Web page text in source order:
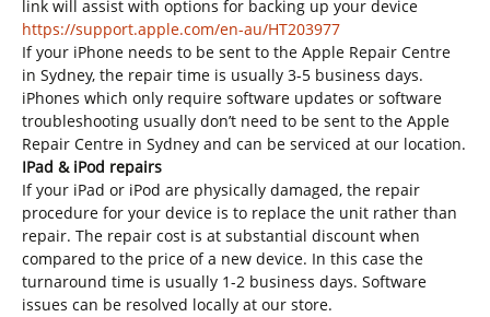
link will assist with options for backing up your device
https://support.apple.com/en-au/HT203977
If your iPhone needs to be sent to the Apple Repair Centre
in Sydney, the repair time is usually 3-5 business days.
iPhones which only require software updates or software
troubleshooting usually don’t need to be sent to the Apple
Repair Centre in Sydney and can be serviced at our location.
IPad & iPod repairs
If your iPad or iPod are physically damaged, the repair
procedure for your device is to replace the unit rather than
repair. The repair cost is at substantial discount when
compared to the price of a new device. In this case the
turnaround time is usually 1-2 business days. Software
issues can be resolved locally at our store.